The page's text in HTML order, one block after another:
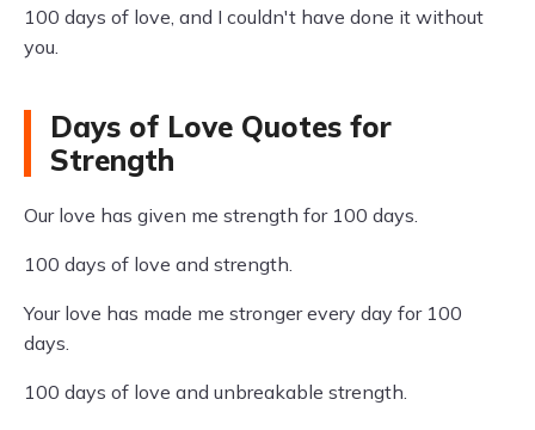
100 days of love, and I couldn't have done it without
you.
Days of Love Quotes for
Strength
Our love has given me strength for 100 days.
100 days of love and strength.
Your love has made me stronger every day for 100
days.
100 days of love and unbreakable strength.